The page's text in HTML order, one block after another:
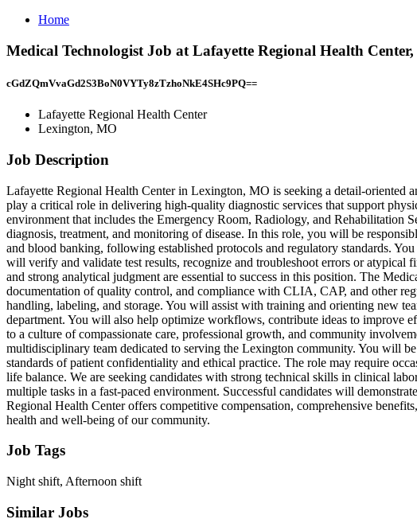
Home
Medical Technologist Job at Lafayette Regional Health
cGdZQmVvaGd2S3BoN0VYTy8zTzhoNkE4SHc9PQ==
Lafayette Regional Health Center
Lexington, MO
Job Description
Lafayette Regional Health Center in Lexington, MO is seeking a detail-
play a critical role in delivering high-quality diagnostic services that support
environment that includes the Emergency Room, Radiology, and Rehabilitation
diagnosis, treatment, and monitoring of disease. In this role, you will be
and blood banking, following established protocols and regulatory standards.
will verify and validate test results, recognize and troubleshoot errors or
and strong analytical judgment are essential to success in this position. The
documentation of quality control, and compliance with CLIA, CAP, and other
handling, labeling, and storage. You will assist with training and orienting new
department. You will also help optimize workflows, contribute ideas to improve
to a culture of compassionate care, professional growth, and community
multidisciplinary team dedicated to serving the Lexington community. You will
standards of patient confidentiality and ethical practice. The role may require
life balance. We are seeking candidates with strong technical skills in clinical
multiple tasks in a fast-paced environment. Successful candidates will
Regional Health Center offers competitive compensation, comprehensive
health and well-being of our community.
Job Tags
Night shift, Afternoon shift
Similar Jobs